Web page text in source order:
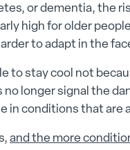
or dementia, the
high for older
to adapt in the
to stay cool not
longer signal the
in conditions that are
and the more